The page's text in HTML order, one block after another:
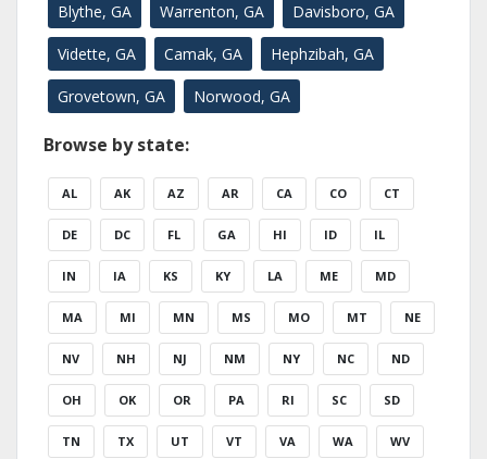
Blythe, GA Warrenton, GA Davisboro, GA
Vidette, GA Camak, GA Hephzibah, GA
Grovetown, GA Norwood, GA
Browse by state:
AL AK AZ AR CA CO CT
DE DC FL GA HI ID IL
IN IA KS KY LA ME MD
MA MI MN MS MO MT NE
NV NH NJ NM NY NC ND
OH OK OR PA RI SC SD
TN TX UT VT VA WA WV